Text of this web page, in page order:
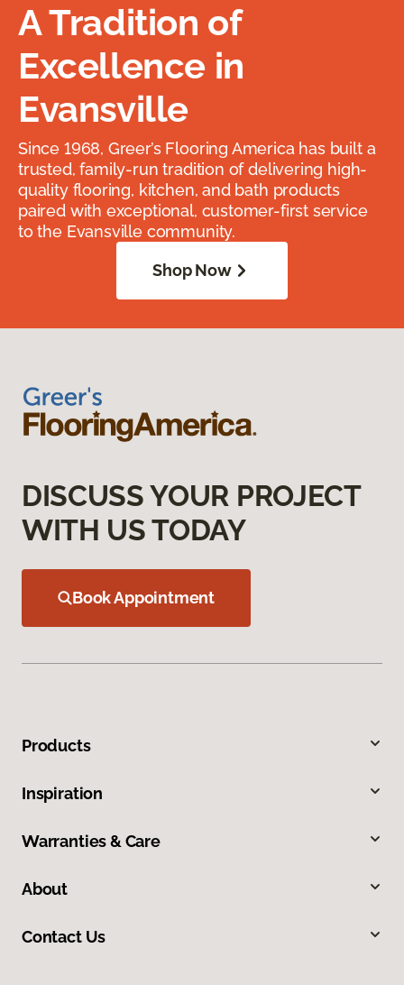
A Tradition of
Excellence in
Evansville
Since 1968, Greer’s Flooring America has built a
trusted, family-run tradition of delivering high-
quality flooring, kitchen, and bath products
paired with exceptional, customer-first service
to the Evansville community.
Shop Now
DISCUSS YOUR PROJECT
WITH US TODAY
Book Appointment
Products
Inspiration
Warranties & Care
About
Contact Us